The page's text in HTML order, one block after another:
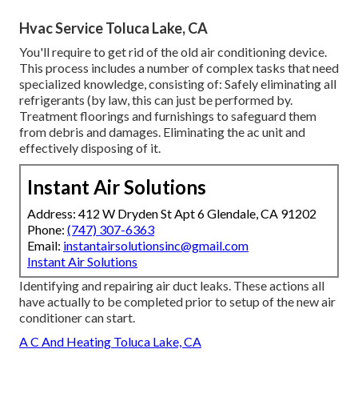
Hvac Service Toluca Lake, CA
You'll require to get rid of the old air conditioning device.
This process includes a number of complex tasks that need
specialized knowledge, consisting of: Safely eliminating all
refrigerants (by law, this can just be performed by.
Treatment floorings and furnishings to safeguard them
from debris and damages. Eliminating the ac unit and
effectively disposing of it.
Instant Air Solutions
Address: 412 W Dryden St Apt 6 Glendale, CA 91202
Phone: (747) 307-6363
Email: instantairsolutionsinc@gmail.com
Instant Air Solutions
Identifying and repairing air duct leaks. These actions all
have actually to be completed prior to setup of the new air
conditioner can start.
A C And Heating Toluca Lake, CA